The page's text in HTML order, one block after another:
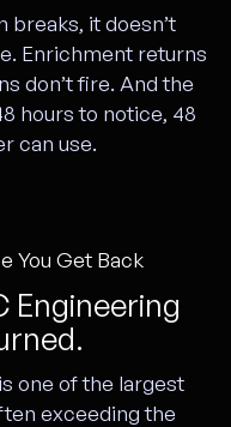
breaks, it doesn’t
Enrichment returns
don’t fire. And the
hours to notice, 48
can use.
You Get Back
Engineering
one of the largest
exceeding the